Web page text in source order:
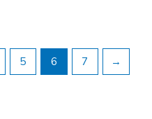
5 6 7 →